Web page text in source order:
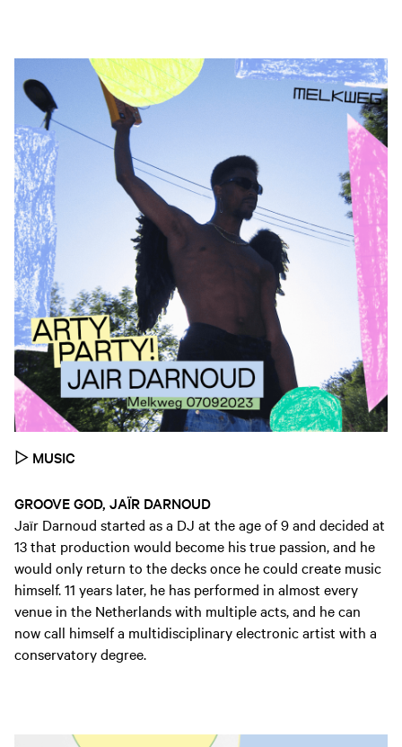
▷ MUSIC
GROOVE GOD, JAÏR DARNOUD
Jaïr Darnoud started as a DJ at the age of 9 and decided at
13 that production would become his true passion, and he
would only return to the decks once he could create music
himself. 11 years later, he has performed in almost every
venue in the Netherlands with multiple acts, and he can
now call himself a multidisciplinary electronic artist with a
conservatory degree.